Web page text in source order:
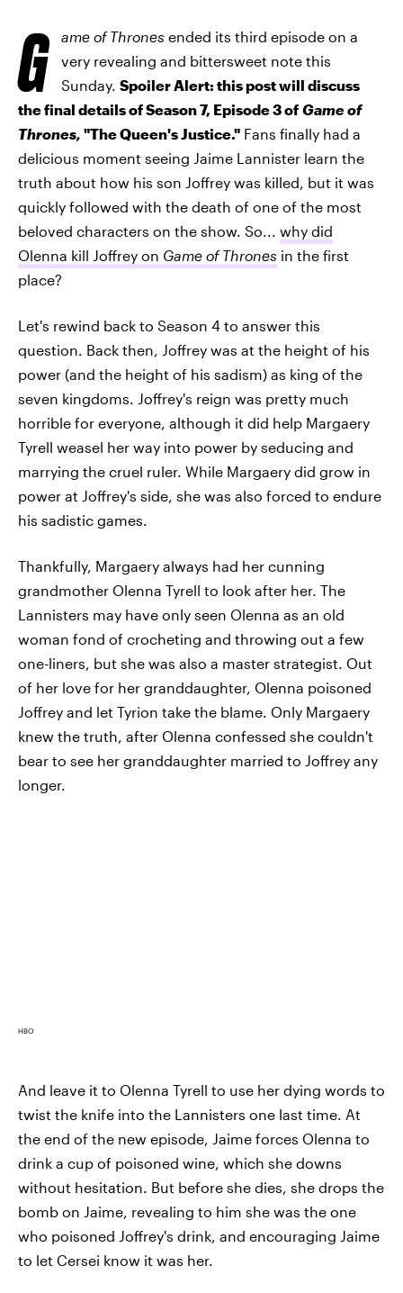
G ame of Thrones ended its third episode on a
very revealing and bittersweet note this
Sunday. Spoiler Alert: this post will discuss
the final details of Season 7, Episode 3 of Game of
Thrones, "The Queen's Justice." Fans finally had a
delicious moment seeing Jaime Lannister learn the
truth about how his son Joffrey was killed, but it was
quickly followed with the death of one of the most
beloved characters on the show. So... why did
Olenna kill Joffrey on Game of Thrones in the first
place?
Let's rewind back to Season 4 to answer this
question. Back then, Joffrey was at the height of his
power (and the height of his sadism) as king of the
seven kingdoms. Joffrey's reign was pretty much
horrible for everyone, although it did help Margaery
Tyrell weasel her way into power by seducing and
marrying the cruel ruler. While Margaery did grow in
power at Joffrey's side, she was also forced to endure
his sadistic games.
Thankfully, Margaery always had her cunning
grandmother Olenna Tyrell to look after her. The
Lannisters may have only seen Olenna as an old
woman fond of crocheting and throwing out a few
one-liners, but she was also a master strategist. Out
of her love for her granddaughter, Olenna poisoned
Joffrey and let Tyrion take the blame. Only Margaery
knew the truth, after Olenna confessed she couldn't
bear to see her granddaughter married to Joffrey any
longer.
HBO
And leave it to Olenna Tyrell to use her dying words to
twist the knife into the Lannisters one last time. At
the end of the new episode, Jaime forces Olenna to
drink a cup of poisoned wine, which she downs
without hesitation. But before she dies, she drops the
bomb on Jaime, revealing to him she was the one
who poisoned Joffrey's drink, and encouraging Jaime
to let Cersei know it was her.